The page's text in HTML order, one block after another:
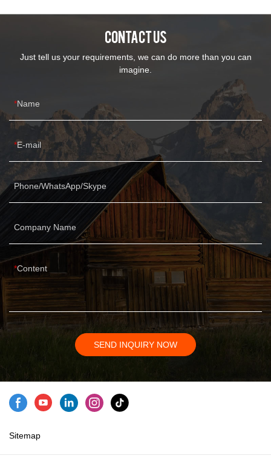
CONTACT US
Just tell us your requirements, we can do more than you can
imagine.
Name
E-mail
Phone/WhatsApp/Skype
Company Name
Content
SEND INQUIRY NOW
Sitemap